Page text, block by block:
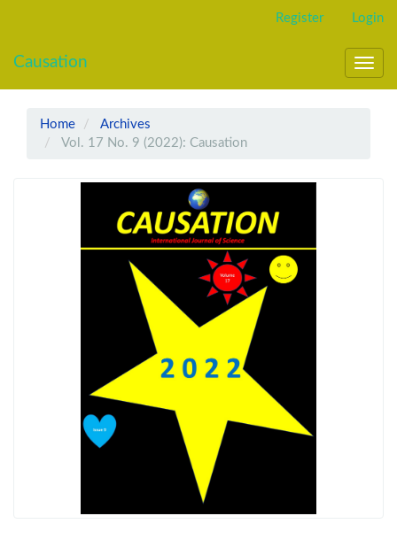
Content
Register Login
Causation
Home
Archives
Vol. 17 No. 9 (2022): Causation